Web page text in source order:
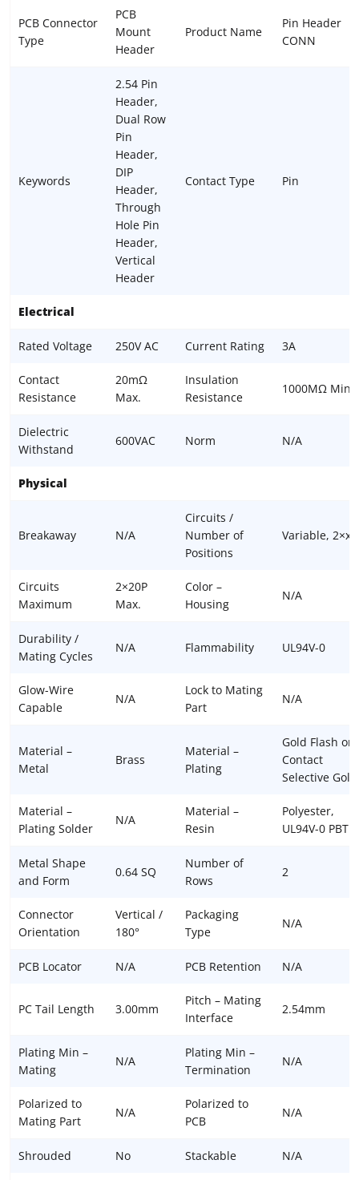
PCB Connector
Type
PCB
Mount
Header
Product Name
Pin Header
CONN
Keywords
2.54 Pin
Header,
Dual Row
Pin
Header,
DIP
Header,
Through
Hole Pin
Header,
Vertical
Header
Contact Type Pin
Electrical
Rated Voltage 250V AC Current Rating 3A
Contact
Resistance
20mΩ
Max.
Insulation
Resistance
1000MΩ Min.
Dielectric
Withstand
600VAC Norm N/A
Physical
Breakaway N/A
Circuits /
Number of
Positions
Variable,
Circuits
Maximum
2×20P
Max.
Color –
Housing
N/A
Durability /
Mating Cycles
N/A Flammability UL94V-0
Glow-Wire
Capable
N/A
Lock to Mating
Part
N/A
Material –
Metal
Brass
Material –
Plating
Gold Flash or
Contact
Selective Gold
Material –
Plating Solder
N/A
Material –
Resin
Polyester,
UL94V-0 PBT
Metal Shape
and Form
0.64 SQ
Number of
Rows
2
Connector
Orientation
Vertical /
180°
Packaging
Type
N/A
PCB Locator N/A PCB Retention N/A
PC Tail Length 3.00mm
Pitch – Mating
Interface
2.54mm
Plating Min –
Mating
N/A
Plating Min –
Termination
N/A
Polarized to
Mating Part
N/A
Polarized to
PCB
N/A
Shrouded No Stackable N/A